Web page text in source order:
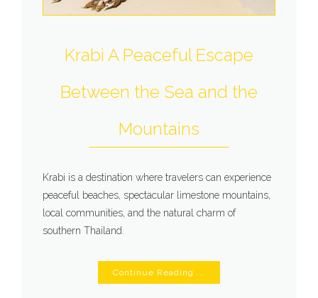
Krabi A Peaceful Escape
Between the Sea and the
Mountains
Krabi is a destination where travelers can experience
peaceful beaches, spectacular limestone mountains,
local communities, and the natural charm of
southern Thailand.
Continue Reading ...